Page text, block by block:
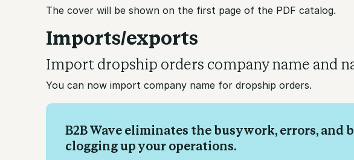
The cover will be shown on the first page of the PDF catalog.
Imports/exports
Import dropship orders company name and
You can now import company name for dropship orders.
B2B Wave eliminates the busywork, errors, and
clogging up your operations.